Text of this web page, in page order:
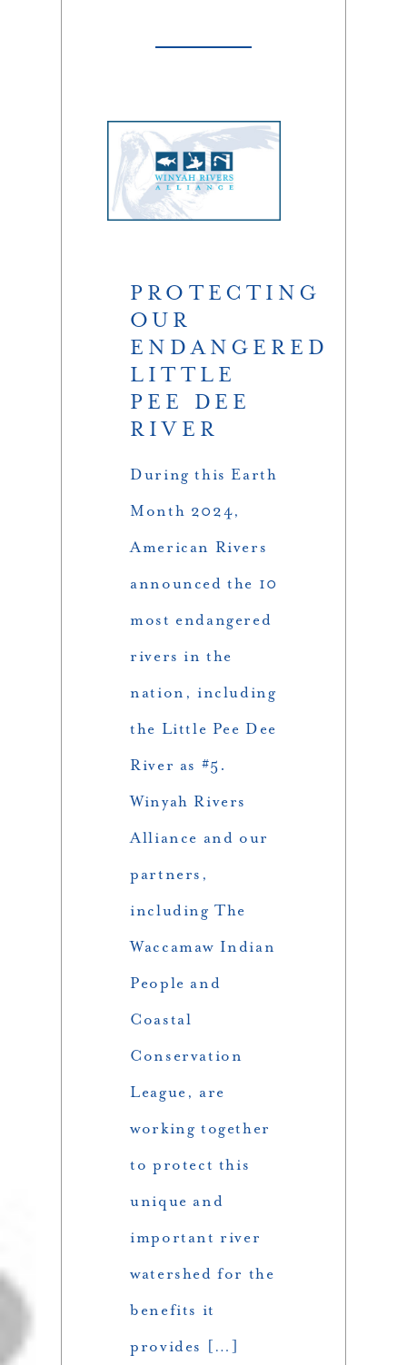
PROTECTING
OUR
ENDANGERED
LITTLE
PEE DEE
RIVER
During this Earth
Month 2024,
American Rivers
announced the 10
most endangered
rivers in the
nation, including
the Little Pee Dee
River as #5.
Winyah Rivers
Alliance and our
partners,
including The
Waccamaw Indian
People and
Coastal
Conservation
League, are
working together
to protect this
unique and
important river
watershed for the
benefits it
provides […]